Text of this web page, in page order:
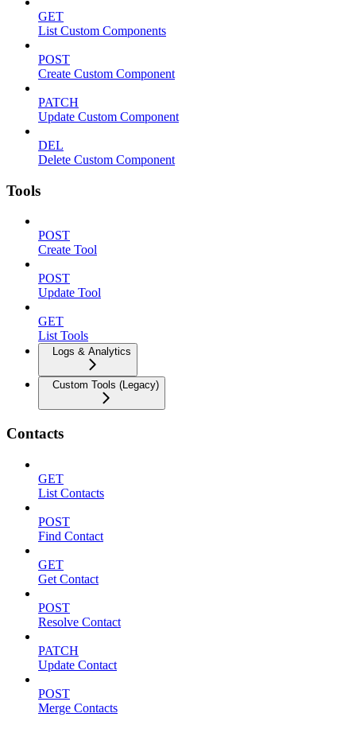
GET
List Custom Components
POST
Create Custom Component
PATCH
Update Custom Component
DEL
Delete Custom Component
Tools
POST
Create Tool
POST
Update Tool
GET
List Tools
Logs & Analytics
Custom Tools (Legacy)
Contacts
GET
List Contacts
POST
Find Contact
GET
Get Contact
POST
Resolve Contact
PATCH
Update Contact
POST
Merge Contacts